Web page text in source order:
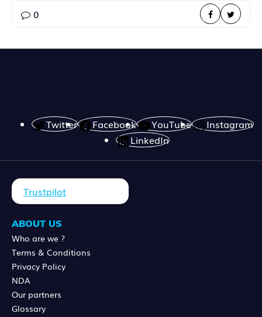
0
Twitter Facebook YouTube
Instagram
LinkedIn
Trustpilot
ABOUT US
Who are we ?
Terms & Conditions
Privacy Policy
NDA
Our partners
Glossary